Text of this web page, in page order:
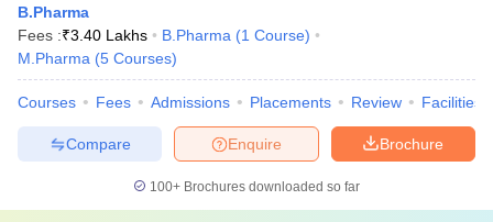
B.Pharma
Fees :₹3.40 Lakhs B.Pharma (1 Course)
M.Pharma (5 Courses)
Courses Fees Admissions Placements Review Facilities
Brochure
Enquire
Compare
100+ Brochures downloaded so far